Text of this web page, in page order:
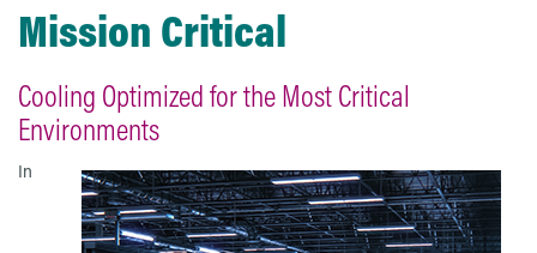
Mission Critical
Cooling Optimized for the Most Critical
Environments
In